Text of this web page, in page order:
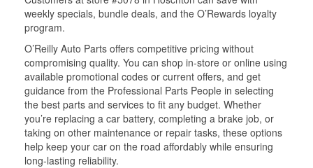
weekly specials, bundle deals, and the O’Rewards loyalty
program.
O’Reilly Auto Parts offers competitive pricing without
compromising quality. You can shop in-store or online using
available promotional codes or current offers, and get
guidance from the Professional Parts People in selecting
the best parts and services to fit any budget. Whether
you’re replacing a car battery, completing a brake job, or
taking on other maintenance or repair tasks, these options
help keep your car on the road affordably while ensuring
long-lasting reliability.